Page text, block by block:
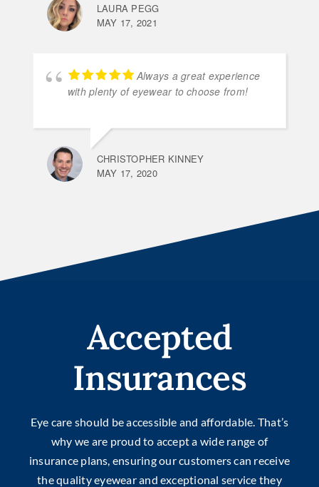
LAURA PEGG
MAY 17, 2021
Always a great experience
with plenty of eyewear to choose from!
CHRISTOPHER KINNEY
MAY 17, 2020
Accepted
Insurances
Eye care should be accessible and affordable. That’s
why we are proud to accept a wide range of
insurance plans, ensuring our customers can receive
the quality eyewear and exceptional service they